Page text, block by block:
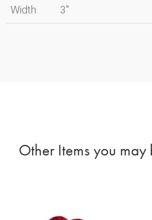
Width
3"
Other Items you may